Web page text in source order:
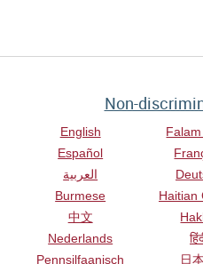
Non-
English
Español
العربية
Burmese
中文
Nederlands
Pennsilfaanisch
Haitian
日